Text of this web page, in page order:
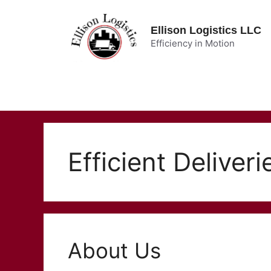
Ellison Logistics LLC
Efficiency in Motion
Efficient
About Us